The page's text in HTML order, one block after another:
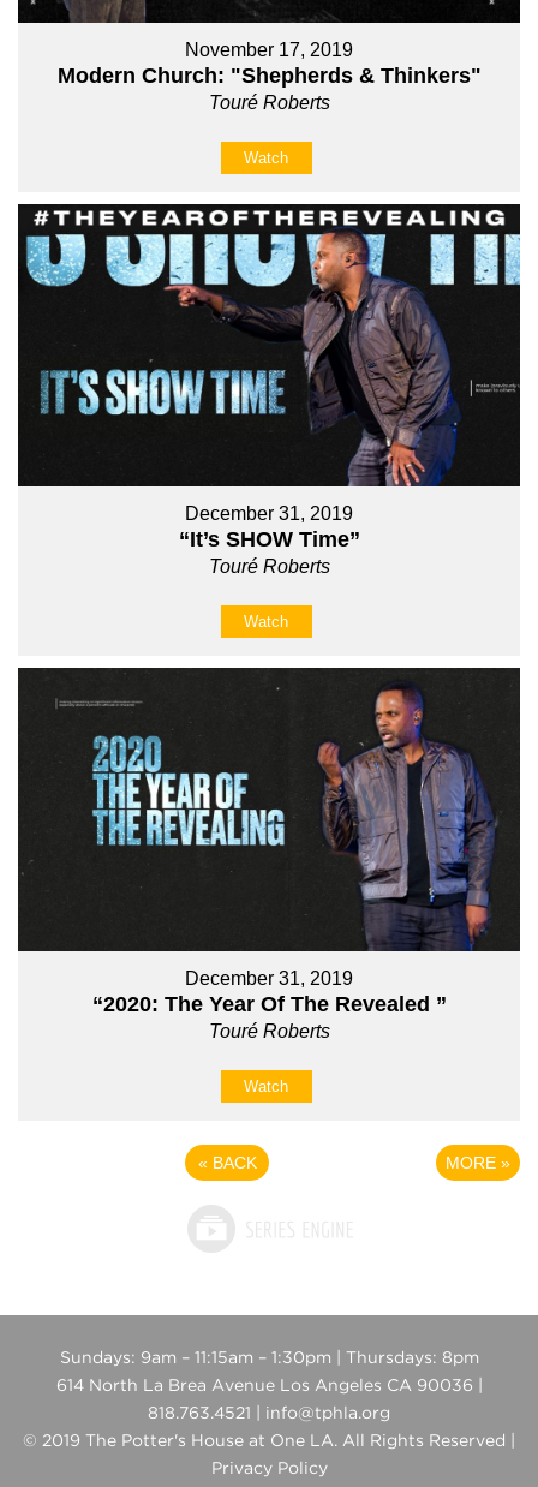
November 17, 2019
Modern Church: "Shepherds & Thinkers"
Touré Roberts
Watch
December 31, 2019
“It’s SHOW Time”
Touré Roberts
Watch
December 31, 2019
“2020: The Year Of The Revealed ”
Touré Roberts
Watch
« BACK MORE »
Sundays: 9am – 11:15am – 1:30pm | Thursdays: 8pm
614 North La Brea Avenue Los Angeles CA 90036 |
818.763.4521 | info@tphla.org
© 2019 The Potter's House at One LA. All Rights Reserved |
Privacy Policy